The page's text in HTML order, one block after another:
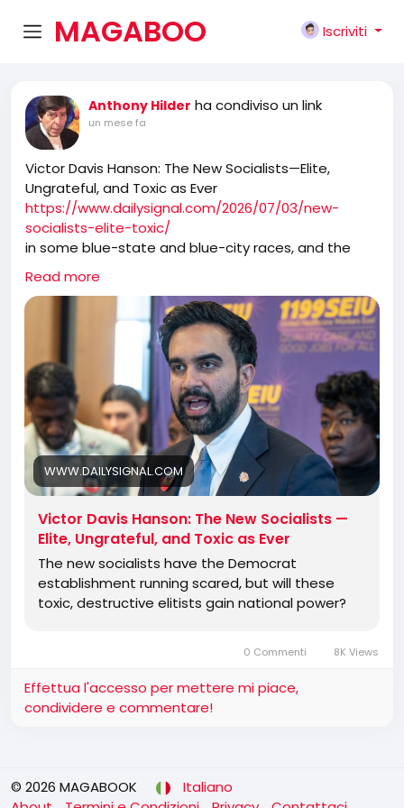
MAGABOO
K
Iscriviti
Anthony Hilder ha condiviso un link
un mese fa
Victor Davis Hanson: The New Socialists—Elite,
Ungrateful, and Toxic as Ever
https://www.dailysignal.com/2026/07/03/new-
socialists-elite-toxic/
in some blue-state and blue-city races, and the
cocky new socialist Jacobins believe that they have
either already taken over the Democratic Party or
will soon absorb it. And in reaction to these new
swarms, an increasingly terrified and ossified old
Democrat guard either limps away from the hive or
invites them in to take over more.
It is fascinating but ultimately depressing to watch
old-style Democrats say or do anything to avoid
the new mob of Robespierres. Democrat
candidates who recently begged for a
telling them to get in line at the guillotine.
Jewish American Democrats are terrified that what
happened to the primaried and defeated Rep. Dan
Read more
WWW.DAILYSIGNAL.COM
Victor Davis Hanson: The New Socialists —
Elite, Ungrateful, and Toxic as Ever
The new socialists have the Democrat
establishment running scared, but will these
toxic, destructive elitists gain national power?
0 Commenti 8K Views
Effettua l'accesso per mettere mi piace,
condividere e commentare!
© 2026 MAGABOOK
Italiano